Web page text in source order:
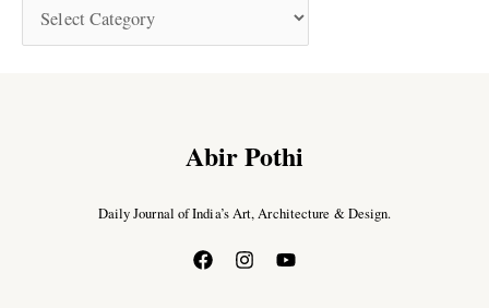
Abir Pothi
Daily Journal of India’s Art, Architecture & Design.